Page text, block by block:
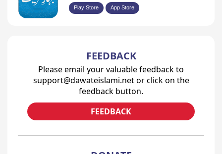
Play Store App Store
FEEDBACK
Please email your valuable feedback to
support@dawateislami.net or click on the
feedback button.
FEEDBACK